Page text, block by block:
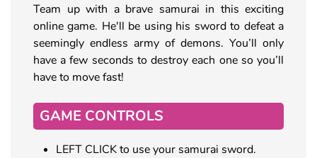
Team up with a brave samurai in this exciting
online game. He'll be using his sword to defeat a
seemingly endless army of demons. You’ll only
have a few seconds to destroy each one so you’ll
have to move fast!
GAME CONTROLS
LEFT CLICK to use your samurai sword.